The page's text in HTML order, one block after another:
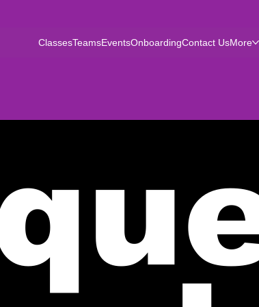
ClassesTeamsEventsOnboardingContact UsMore